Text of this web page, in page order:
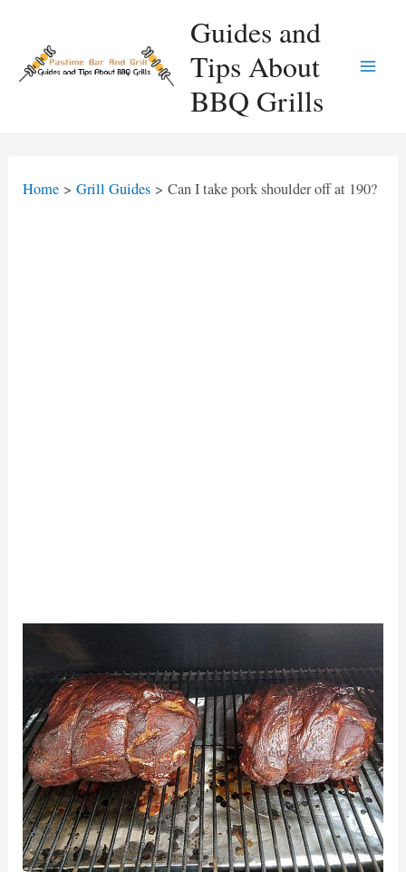
content
Guides and
Tips About
BBQ Grills
Home Grill Guides Can I take pork shoulder off at 190?